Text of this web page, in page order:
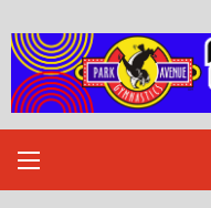
to
content